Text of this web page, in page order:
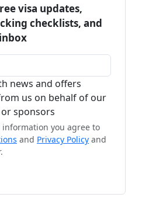
visa updates,
checklists, and
news and offers
us on behalf of our
sponsors
you agree to
and Privacy Policy and